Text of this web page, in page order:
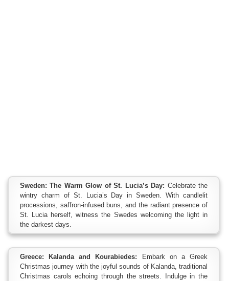
Sweden: The Warm Glow of St. Lucia’s Day: Celebrate the
wintry charm of St. Lucia’s Day in Sweden. With candlelit
processions, saffron-infused buns, and the radiant presence of
St. Lucia herself, witness the Swedes welcoming the light in
the darkest days.
Greece: Kalanda and Kourabiedes: Embark on a Greek
Christmas journey with the joyful sounds of Kalanda, traditional
Christmas carols echoing through the streets. Indulge in the